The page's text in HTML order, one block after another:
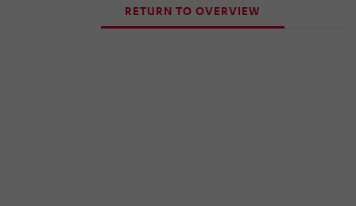
RETURN TO OVERVIEW